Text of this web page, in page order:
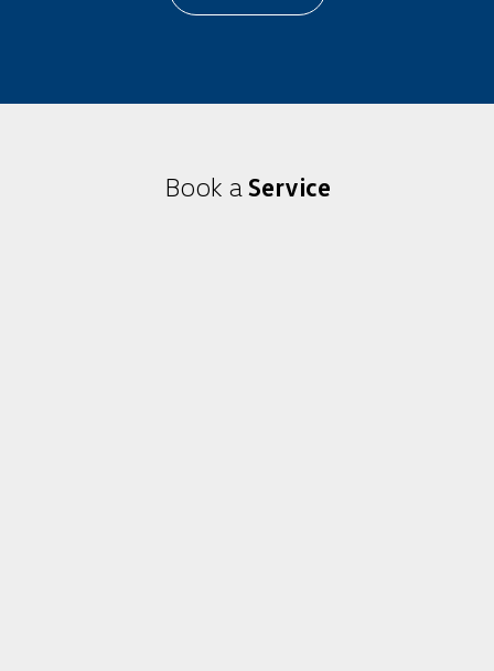
Book a Service